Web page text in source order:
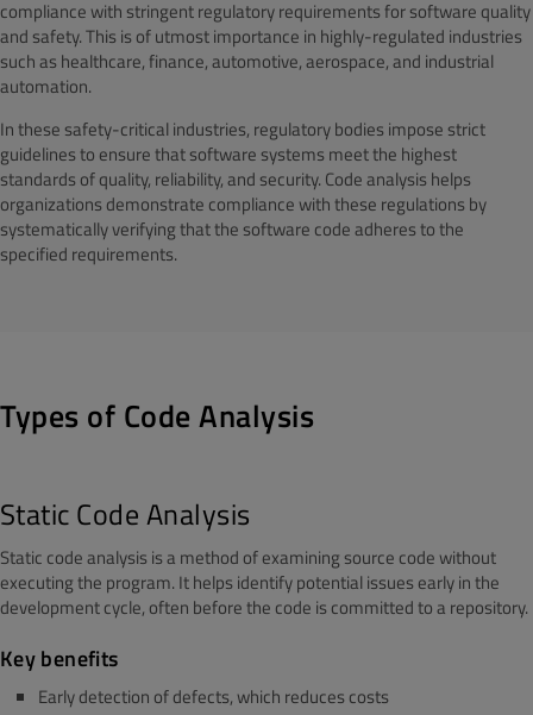
compliance with stringent regulatory requirements for software quality
and safety. This is of utmost importance in highly-regulated industries
such as healthcare, finance, automotive, aerospace, and industrial
automation.
In these safety-critical industries, regulatory bodies impose strict
guidelines to ensure that software systems meet the highest
standards of quality, reliability, and security. Code analysis helps
organizations demonstrate compliance with these regulations by
systematically verifying that the software code adheres to the
specified requirements.
Types of Code Analysis
Static Code Analysis
Static code analysis is a method of examining source code without
executing the program. It helps identify potential issues early in the
development cycle, often before the code is committed to a repository.
Key benefits
Early detection of defects, which reduces costs